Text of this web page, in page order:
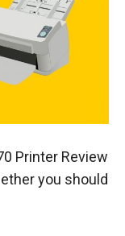
Printer Review
you should